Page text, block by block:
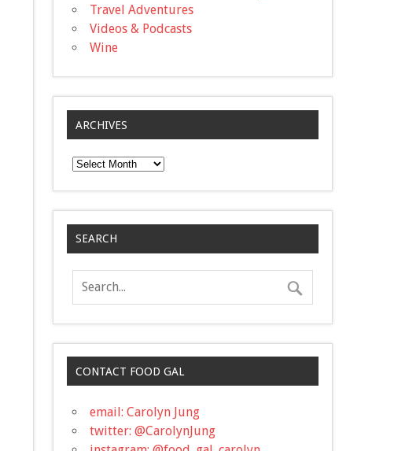
Travel Adventures
Videos & Podcasts
Wine
ARCHIVES
Archives
SEARCH
CONTACT FOOD GAL
email: Carolyn Jung
twitter: @CarolynJung